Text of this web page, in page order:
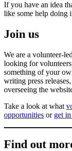
If you have an idea
like some help doing
Join us
We are a volunteer-
looking for
something of your
writing press
overseeing the
Take a look at what
opportunities or get
Find out